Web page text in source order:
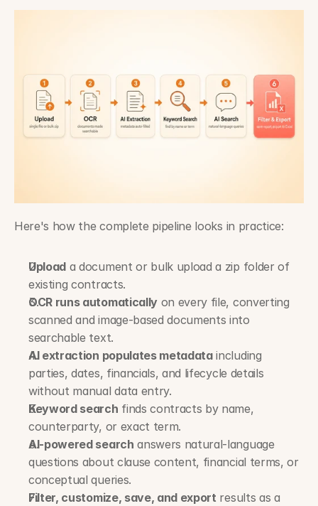
Here's how the complete pipeline looks in practice:
Upload a document or bulk upload a zip folder of
existing contracts.
OCR runs automatically on every file, converting
scanned and image-based documents into
searchable text.
AI extraction populates metadata including
parties, dates, financials, and lifecycle details
without manual data entry.
Keyword search finds contracts by name,
counterparty, or exact term.
AI-powered search answers natural-language
questions about clause content, financial terms, or
conceptual queries.
Filter, customize, save, and export results as a